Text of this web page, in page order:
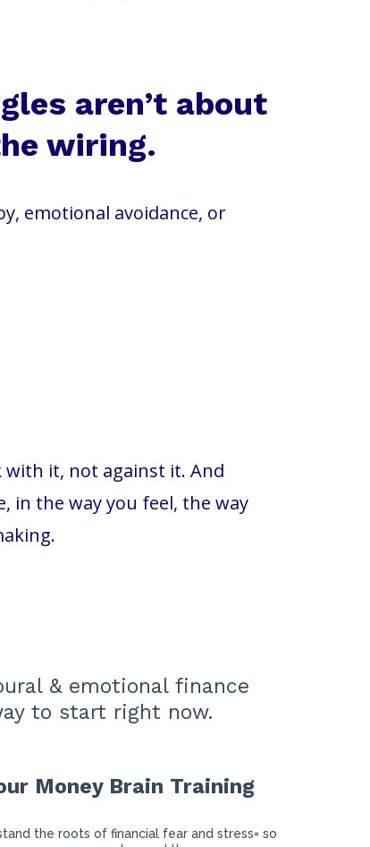
aren’t about
wiring.
emotional avoidance, or
with it, not against it. And
in the way you feel, the way
& emotional finance
to start right now.
Money Brain Training
the roots of financial fear and stress= so